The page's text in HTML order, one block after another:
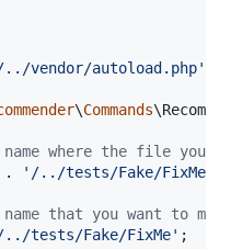
../vendor/autoload.php'
\Commands\
where the file you
. ' /../tests/Fake/FixMe
that you want to
../tests/Fake/FixMe' ;